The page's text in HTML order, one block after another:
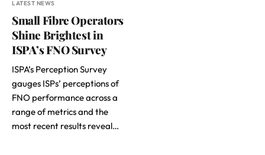
LATEST NEWS
Small Fibre Operators
Shine Brightest in
ISPA’s FNO Survey
ISPA’s Perception Survey
gauges ISPs’ perceptions of
FNO performance across a
range of metrics and the
most recent results reveal…